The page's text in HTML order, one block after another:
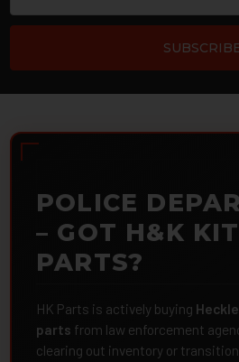
POLICE
– GOT H&K
PARTS?
HK Parts is actively buying
parts from law enforcement
clearing out inventory or